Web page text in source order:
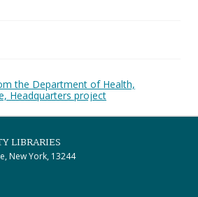
the Department of Health,
Headquarters project
LIBRARIES
New York, 13244